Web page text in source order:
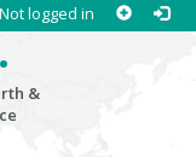
Not logged in
&